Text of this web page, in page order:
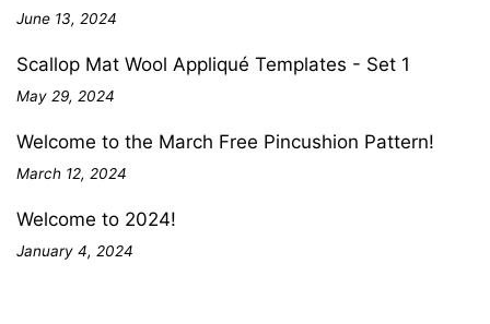
June 13, 2024
Scallop Mat Wool Appliqué Templates - Set 1
May 29, 2024
Welcome to the March Free Pincushion Pattern!
March 12, 2024
Welcome to 2024!
January 4, 2024